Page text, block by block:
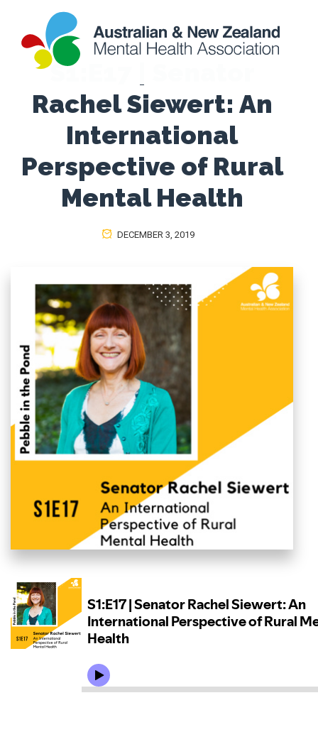
S1:E17 | Senator
Rachel Siewert: An
International
Perspective of Rural
Mental Health
DECEMBER 3, 2019